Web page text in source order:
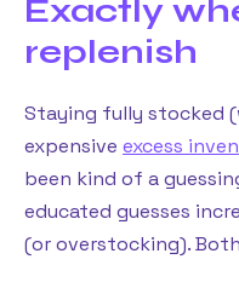
Exactly
replenish
Staying fully stocked
expensive excess
been kind of a
educated guesses
(or overstocking).